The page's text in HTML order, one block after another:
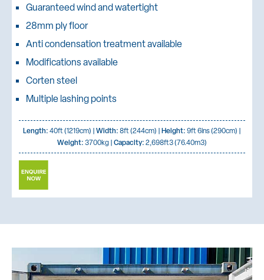
Guaranteed wind and watertight
28mm ply floor
Anti condensation treatment available
Modifications available
Corten steel
Multiple lashing points
Length:40ft (1219cm) |Width:8ft (244cm) |Height:9ft 6ins (290cm) |
Weight:3700kg |Capacity:2,698ft3 (76.40m3)